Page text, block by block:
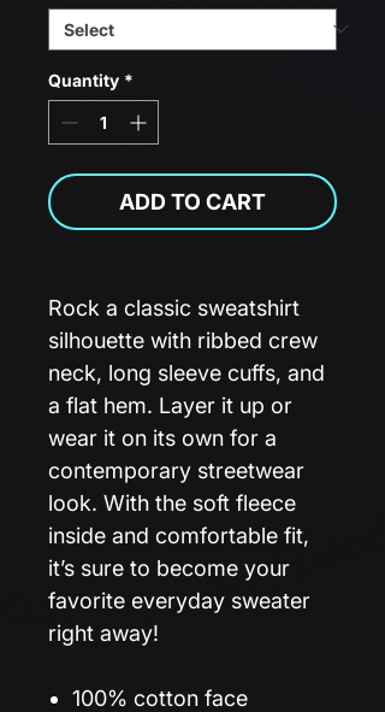
Quantity *
ADD TO CART
Rock a classic sweatshirt
silhouette with ribbed crew
neck, long sleeve cuffs, and
a flat hem. Layer it up or
wear it on its own for a
contemporary streetwear
look. With the soft fleece
inside and comfortable fit,
it’s sure to become your
favorite everyday sweater
right away!
100% cotton face